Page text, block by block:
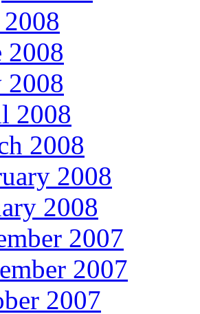
2008
2008
2008
2008
2008
2008
2007
2007
2007